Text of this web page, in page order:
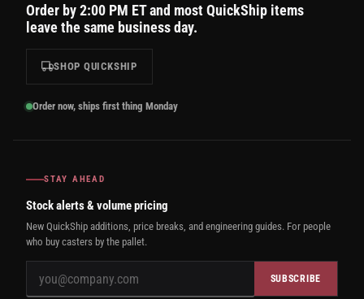
Order by 2:00 PM ET and most QuickShip items
leave the same business day.
SHOP QUICKSHIP
Order now, ships first thing Monday
STAY AHEAD
Stock alerts & volume pricing
New QuickShip additions, price breaks, and engineering guides. For people
who buy casters by the pallet.
SUBSCRIBE